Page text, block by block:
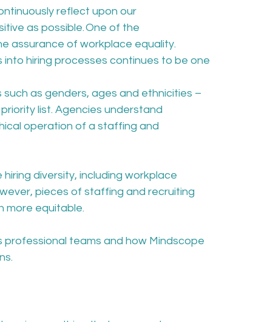
reflect upon our
as possible. One of the
assurance of workplace equality.
hiring processes continues to be one
as genders, ages and ethnicities –
list. Agencies understand
operation of a staffing and
hiring diversity, including workplace
pieces of staffing and recruiting
more equitable.
teams and how Mindscope